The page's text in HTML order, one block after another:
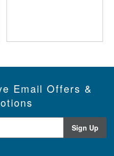
Email Offers &
Sign Up